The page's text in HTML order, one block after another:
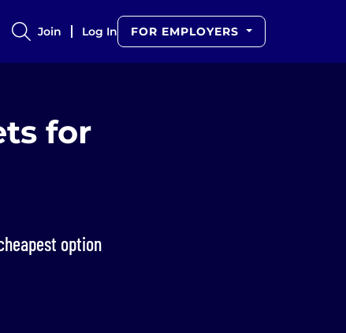
Join Log In FOR EMPLOYERS
for
option